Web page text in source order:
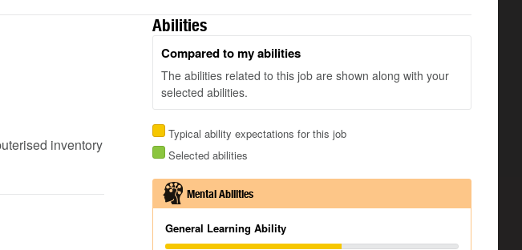
inventory
Abilities
Compared to my abilities
The abilities related to this job are shown along with your
selected abilities.
Typical ability expectations for this job
Selected abilities
Mental Abilities
General Learning Ability